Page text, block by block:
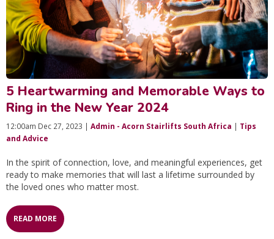
5 Heartwarming and Memorable Ways to
Ring in the New Year 2024
12:00am Dec 27, 2023 | Admin - Acorn Stairlifts South Africa | Tips
and Advice
In the spirit of connection, love, and meaningful experiences, get
ready to make memories that will last a lifetime surrounded by
the loved ones who matter most.
READ MORE